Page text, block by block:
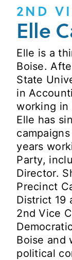
2ND
Elle
Elle is a
Boise.
State
in
working in
Elle has
years
Party,
Director.
Precinct
District 19
2nd Vice
Boise and
political